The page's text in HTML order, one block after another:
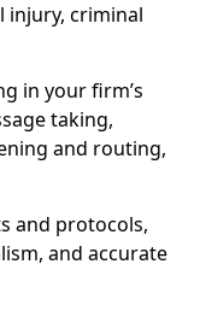
injury, criminal
in your firm’s
taking,
and routing,
and protocols,
and accurate